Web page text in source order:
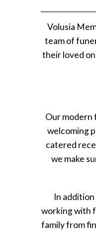
Volusia
team of
their loved
Our modern
welcoming
catered
we make
In
working with
family from